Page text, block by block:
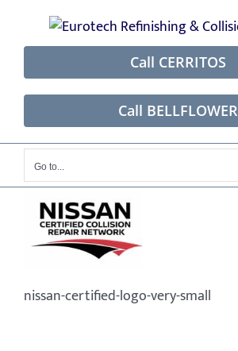
content
Call CERRITOS
Call BELLFLOWER
Go to...
nissan-certified-logo-very-small